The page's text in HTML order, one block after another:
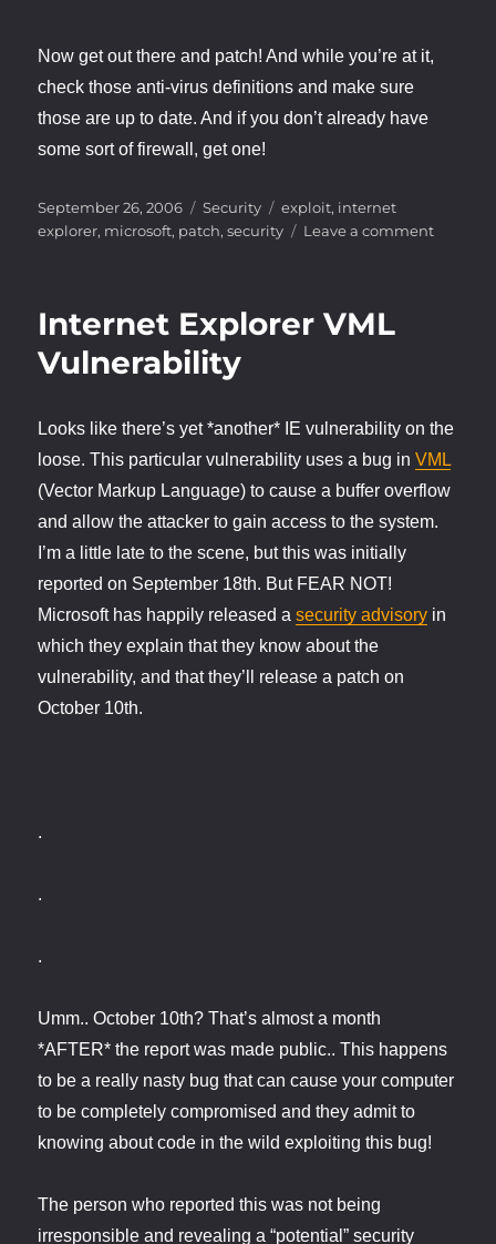
Now get out there and patch! And while you’re at it,
check those anti-virus definitions and make sure
those are up to date. And if you don’t already have
some sort of firewall, get one!
Posted
on
September 26, 2006 Categories
Security Tags
exploit, internet
explorer, microsoft, patch,security Leave a commenton
Internet Explorer VML
Vulnerability
Looks like there’s yet *another* IE vulnerability on the
loose. This particular vulnerability uses a bug inVML
(Vector Markup Language) to cause a buffer overflow
and allow the attacker to gain access to the system.
I’m a little late to the scene, but this was initially
reported on September 18th. But FEAR NOT!
Microsoft has happily released asecurity advisory in
which they explain that they know about the
vulnerability, and that they’ll release a patch on
October 10th.
.
.
.
Umm.. October 10th? That’s almost a month
*AFTER* the report was made public.. This happens
to be a really nasty bug that can cause your computer
to be completely compromised and they admit to
knowing about code in the wild exploiting this bug!
The person who reported this was not being
irresponsible and revealing a “potential” security